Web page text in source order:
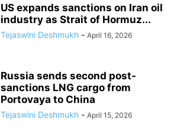
US expands sanctions on Iran oil
industry as Strait of Hormuz...
Tejaswini Deshmukh - April 16, 2026
Russia sends second post-
sanctions LNG cargo from
Portovaya to China
Tejaswini Deshmukh - April 15, 2026